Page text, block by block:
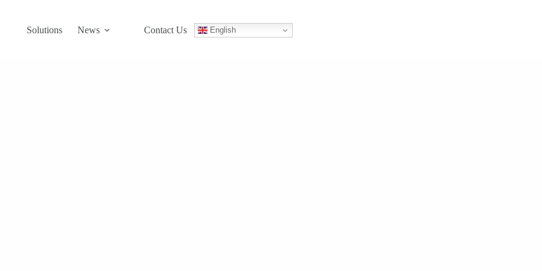
Solutions News Contact Us English